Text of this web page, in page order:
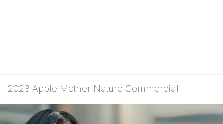
2023 Apple Mother Nature Commercial